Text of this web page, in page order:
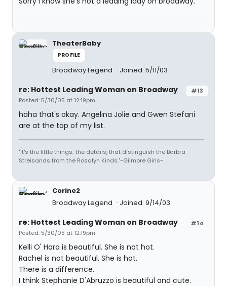
TheaterBaby
PROFILE
Broadway Legend Joined: 5/11/03
#13
re: Hottest Leading Woman on Broadway
Posted: 5/30/05 at 12:19pm
haha that's okay. Angelina Jolie and Gwen Stefani
are at the top of my list.
"It's the little things; the details, that distinguish the Barbra
Streisands from the Rosalyn Kinds."~Gilmore Girls~
Corine2
Broadway Legend
Joined: 9/14/03
#14
re: Hottest Leading Woman on Broadway
Posted: 5/30/05 at 12:19pm
Kelli O' Hara is beautiful. She is not hot.
Rachel is not beautiful. She is hot.
There is a difference.
I think Stephanie D'Abruzzo is beautiful and cute.